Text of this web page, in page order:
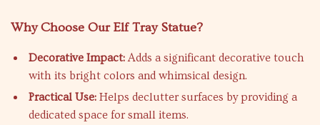
Why Choose Our Elf Tray Statue?
Decorative Impact:Adds a significant decorative touch
with its bright colors and whimsical design.
Practical Use: Helps declutter surfaces by providing a
dedicated space for small items.